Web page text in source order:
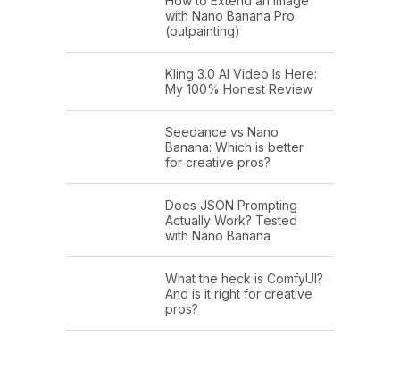
with Nano Banana Pro
(outpainting)
Kling 3.0 AI Video Is Here:
My 100% Honest Review
Seedance vs Nano
Banana: Which is better
for creative pros?
Does JSON Prompting
Actually Work? Tested
with Nano Banana
What the heck is ComfyUI?
And is it right for creative
pros?